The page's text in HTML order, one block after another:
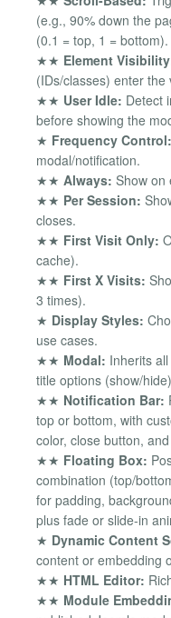
(e.g., 90% down the
(0.1 = top, 1 = bottom).
★★ Element
(IDs/classes) enter the
★★ User Idle: Detect
before showing the
★ Frequency Control:
modal/notification.
★★ Always: Show on
★★ Per Session:
closes.
★★ First Visit Only:
cache).
★★ First X Visits:
3 times).
★ Display Styles:
use cases.
★★ Modal: Inherits
title options (show/
★★ Notification Bar:
top or bottom, with
color, close button,
★★ Floating Box:
combination (top/
for padding,
plus fade or slide-in
★ Dynamic Content
content or embedding
★★ HTML Editor:
★★ Module